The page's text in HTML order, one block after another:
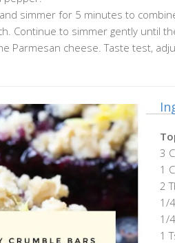
simmer for 5 minutes to
Continue to simmer gently until
Parmesan cheese. Taste test,
3
1
2
1/
1/
1